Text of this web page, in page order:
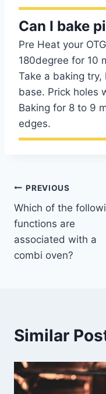
Can I bake
Pre Heat your
180degree for 10
Take a baking try,
base. Prick holes
Baking for 8 to 9
edges.
Post
navigation
PREVIOUS
Which of the
functions are
associated with a
combi oven?
Similar